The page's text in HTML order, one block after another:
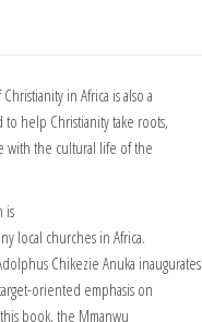
in Africa is also a
help Christianity take roots,
the cultural life of the
is
local churches in Africa.
Chikezie Anuka inaugurates
oriented emphasis on
book, the Mmanwu